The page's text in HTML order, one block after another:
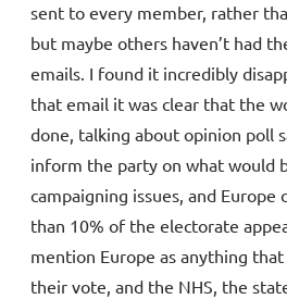
sent to every member, rather
but maybe others haven’t had
emails. I found it incredibly
that email it was clear that the
done, talking about opinion poll
inform the party on what would
campaigning issues, and Europe
than 10% of the electorate
mention Europe as anything
their vote, and the NHS, the